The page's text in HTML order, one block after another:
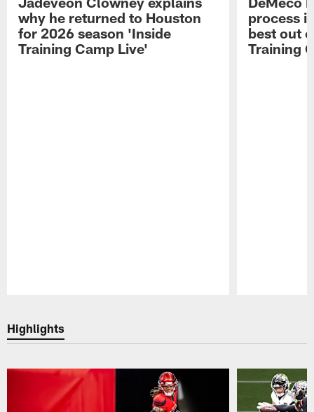
why he returned to Houston
for 2026 season 'Inside
Training Camp Live'
process
best out
Training
Highlights